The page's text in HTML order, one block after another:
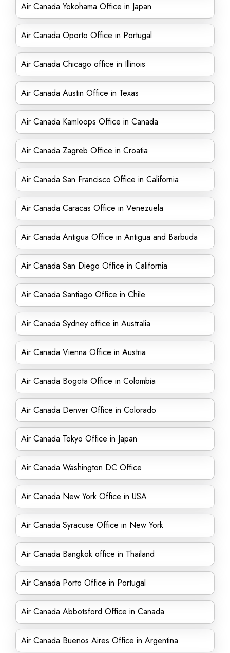
Air Canada Yokohama Office in Japan
Air Canada Oporto Office in Portugal
Air Canada Chicago office in Illinois
Air Canada Austin Office in Texas
Air Canada Kamloops Office in Canada
Air Canada Zagreb Office in Croatia
Air Canada San Francisco Office in California
Air Canada Caracas Office in Venezuela
Air Canada Antigua Office in Antigua and Barbuda
Air Canada San Diego Office in California
Air Canada Santiago Office in Chile
Air Canada Sydney office in Australia
Air Canada Vienna Office in Austria
Air Canada Bogota Office in Colombia
Air Canada Denver Office in Colorado
Air Canada Tokyo Office in Japan
Air Canada Washington DC Office
Air Canada New York Office in USA
Air Canada Syracuse Office in New York
Air Canada Bangkok office in Thailand
Air Canada Porto Office in Portugal
Air Canada Abbotsford Office in Canada
Air Canada Buenos Aires Office in Argentina